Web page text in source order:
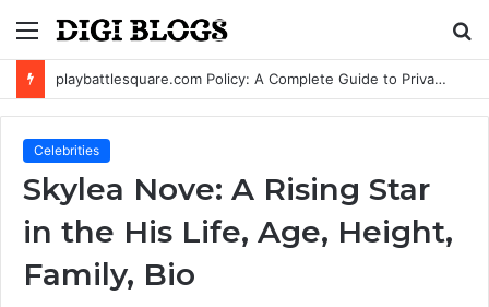
Menu
playbattlesquare.com Policy: A Complete Guide to Privacy, Terms, and User Responsibilities
Celebrities
Skylea Nove: A Rising Star
in the His Life, Age, Height,
Family, Bio